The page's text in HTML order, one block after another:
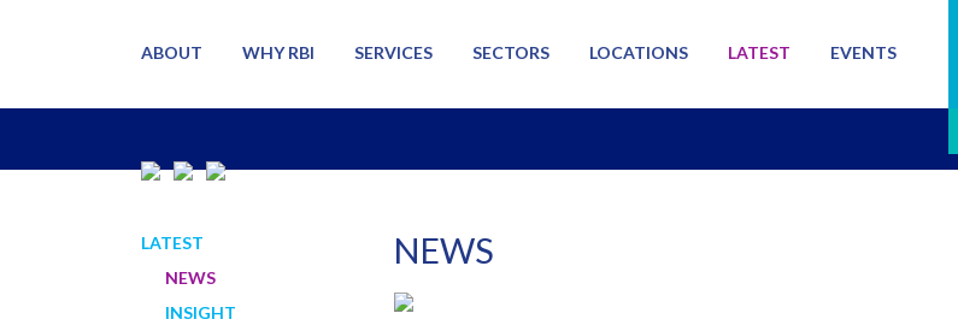
ABOUT WHY RBI SERVICES SECTORS LOCATIONS LATEST EVENTS
LATEST
NEWS
INSIGHT
NEWS